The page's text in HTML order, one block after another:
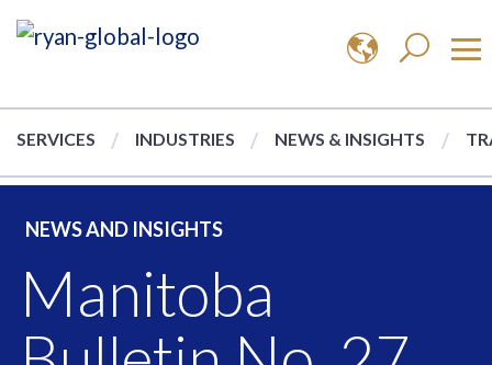
SERVICES INDUSTRIES NEWS & INSIGHTS
NEWS AND INSIGHTS
Manitoba